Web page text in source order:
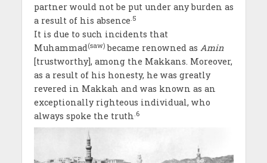
partner would not be put under any burden as
a result of his absence .5
It is due to such incidents that
Muhammad(saw)became renowned as Amin
[trustworthy], among the Makkans. Moreover,
as a result of his honesty, he was greatly
revered in Makkah and was known as an
exceptionally righteous individual, who
always spoke the truth .6